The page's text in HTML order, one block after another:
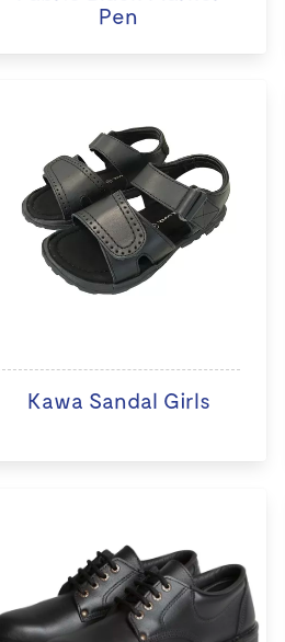
Pen
Kawa Sandal Girls